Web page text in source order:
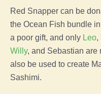
Red Snapper can be
the Ocean Fish bundle
a poor gift, and only Leo,
Willy, and Sebastian are
also be used to create
Sashimi.